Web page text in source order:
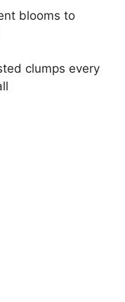
blooms to
clumps every